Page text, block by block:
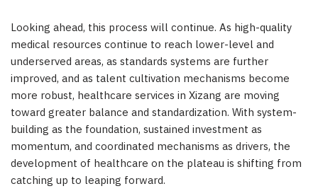
Looking ahead, this process will continue. As high-quality
medical resources continue to reach lower-level and
underserved areas, as standards systems are further
improved, and as talent cultivation mechanisms become
more robust, healthcare services in Xizang are moving
toward greater balance and standardization. With system-
building as the foundation, sustained investment as
momentum, and coordinated mechanisms as drivers, the
development of healthcare on the plateau is shifting from
catching up to leaping forward.